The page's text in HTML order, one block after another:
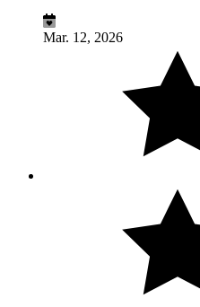
Mar. 12, 2026